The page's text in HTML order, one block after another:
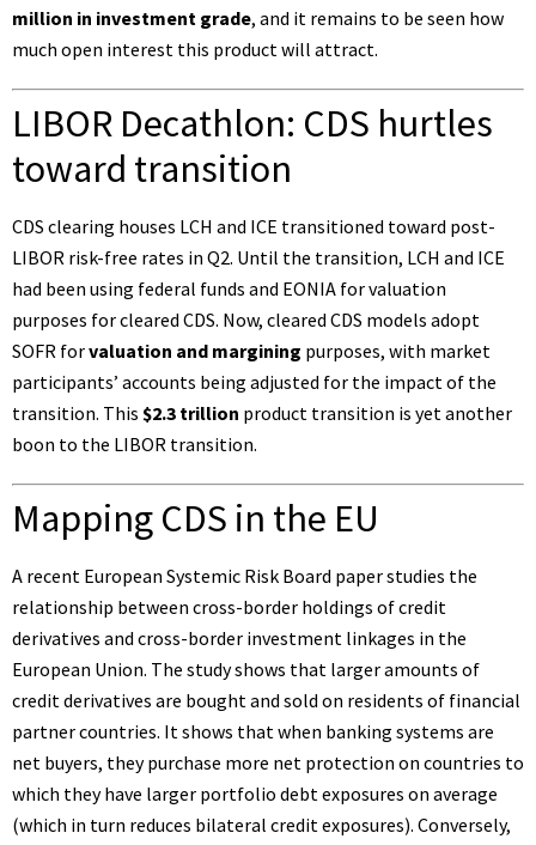
million in investment grade, and it remains to be seen how
much open interest this product will attract.
LIBOR Decathlon: CDS hurtles
toward transition
CDS clearing houses LCH and ICE transitioned toward post-
LIBOR risk-free rates in Q2. Until the transition, LCH and ICE
had been using federal funds and EONIA for valuation
purposes for cleared CDS. Now, cleared CDS models adopt
SOFR forvaluation and margining purposes, with market
participants’ accounts being adjusted for the impact of the
transition. This $2.3 trillion product transition is yet another
boon to the LIBOR transition.
Mapping CDS in the EU
A recent European Systemic Risk Board paperstudies the
relationship between cross-border holdings of credit
derivatives and cross-border investment linkages in the
European Union. The study shows that larger amounts of
credit derivatives are bought and sold on residents of financial
partner countries. It shows that when banking systems are
net buyers, they purchase more net protection on countries to
which they have larger portfolio debt exposures on average
(which in turn reduces bilateral credit exposures). Conversely,